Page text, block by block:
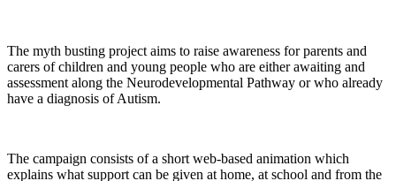
The myth busting project aims to raise awareness for parents and
carers of children and young people who are either awaiting and
assessment along the Neurodevelopmental Pathway or who already
have a diagnosis of Autism.
The campaign consists of a short web-based animation which
explains what support can be given at home, at school and from the